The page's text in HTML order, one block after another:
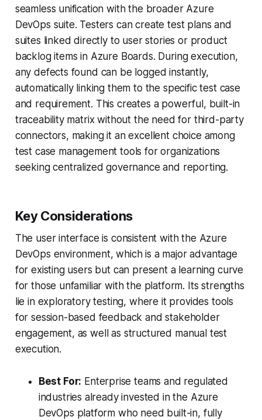
seamless unification with the broader Azure
DevOps suite. Testers can create test plans and
suites linked directly to user stories or product
backlog items in Azure Boards. During execution,
any defects found can be logged instantly,
automatically linking them to the specific test case
and requirement. This creates a powerful, built-in
traceability matrix without the need for third-party
connectors, making it an excellent choice among
test case management tools for organizations
seeking centralized governance and reporting.
Key Considerations
The user interface is consistent with the Azure
DevOps environment, which is a major advantage
for existing users but can present a learning curve
for those unfamiliar with the platform. Its strengths
lie in exploratory testing, where it provides tools
for session-based feedback and stakeholder
engagement, as well as structured manual test
execution.
Best For: Enterprise teams and regulated
industries already invested in the Azure
DevOps platform who need built-in, fully